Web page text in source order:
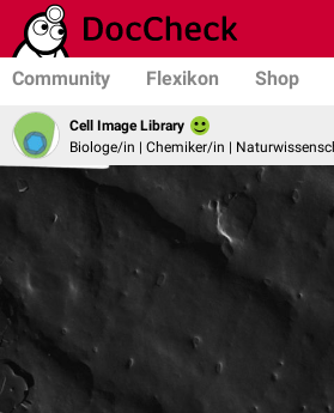
Community Flexikon Shop
Cell Image Library
Biologe/in | Chemiker/in |